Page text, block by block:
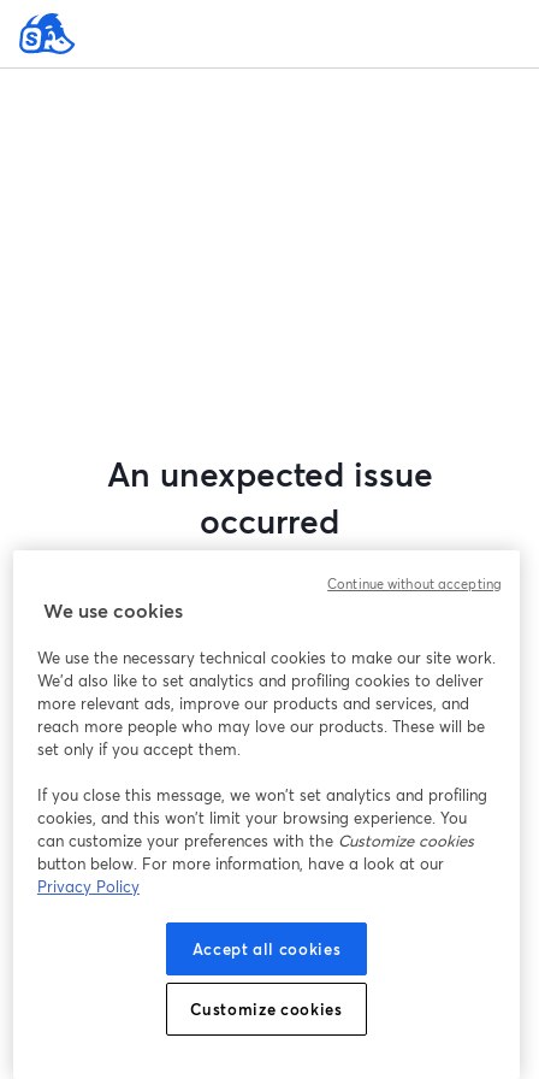
An unexpected issue
occurred
this webinar. Please try reloading the page.
Having issues?
opens in a new tab
We use cookies
We use the necessary technical cookies to make our site work.
We'd also like to set analytics and profiling cookies to deliver
more relevant ads, improve our products and services, and
reach more people who may love our products. These will be
set only if you accept them.
If you close this message, we won’t set analytics and profiling
cookies, and this won’t limit your browsing experience. You
can customize your preferences with the Customize cookies
button below. For more information, have a look at our
Privacy Policy
Accept all cookies
Customize cookies
Continue without accepting